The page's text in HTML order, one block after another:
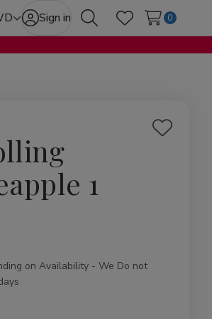
Sign in
SearchWish Lists
0
1
Add
on Availability - We Do not